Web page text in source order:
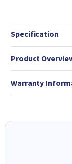
Specification
Product
Warranty